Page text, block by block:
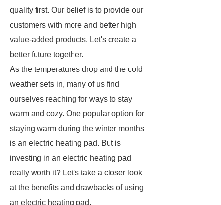
quality first. Our belief is to provide our
customers with more and better high
value-added products. Let's create a
better future together.
As the temperatures drop and the cold
weather sets in, many of us find
ourselves reaching for ways to stay
warm and cozy. One popular option for
staying warm during the winter months
is an electric heating pad. But is
investing in an electric heating pad
really worth it? Let's take a closer look
at the benefits and drawbacks of using
an electric heating pad.